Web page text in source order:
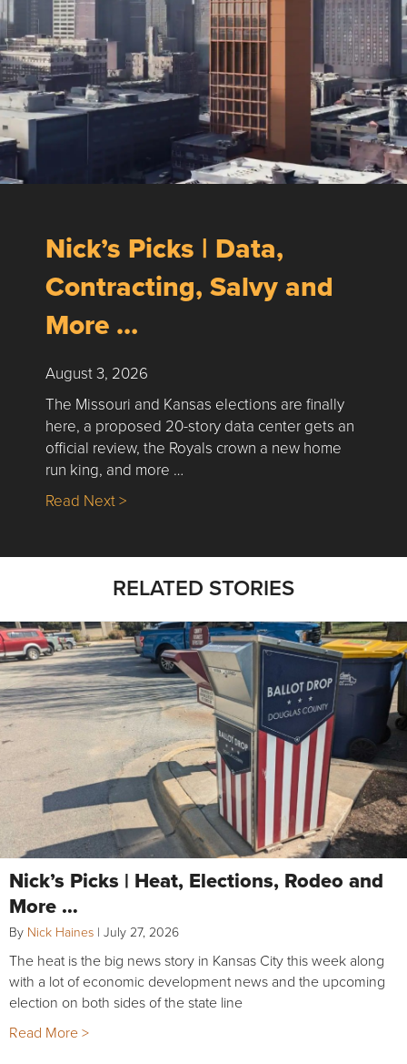
Nick’s Picks | Data,
Contracting, Salvy and
More …
August 3, 2026
The Missouri and Kansas elections are finally
here, a proposed 20-story data center gets an
official review, the Royals crown a new home
run king, and more …
Read Next >about Nick’s Picks | Data, Contracting,
RELATED STORIES
Nick’s Picks | Heat, Elections, Rodeo and
More …
By Nick Haines | July 27, 2026
The heat is the big news story in Kansas City this week along
with a lot of economic development news and the upcoming
election on both sides of the state line
Read More >